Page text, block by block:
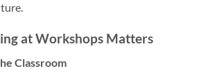
at Workshops Matters
Classroom